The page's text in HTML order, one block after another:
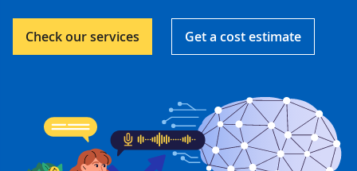
Check our services Get a cost estimate